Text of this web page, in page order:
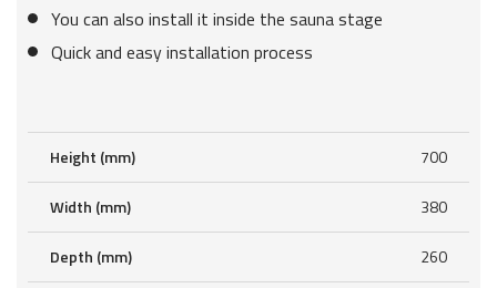
You can also install it inside the sauna stage
Quick and easy installation process
Height (mm) 700
Width (mm) 380
Depth (mm) 260